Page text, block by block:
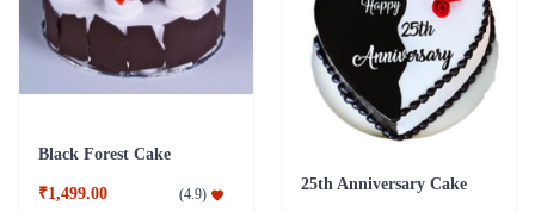
Black Forest Cake
₹1,499.00 (4.9)
25th Anniversary Cake